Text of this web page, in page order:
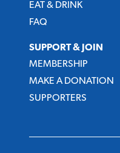
EAT & DRINK
FAQ
SUPPORT & JOIN
MEMBERSHIP
MAKE A DONATION
SUPPORTERS